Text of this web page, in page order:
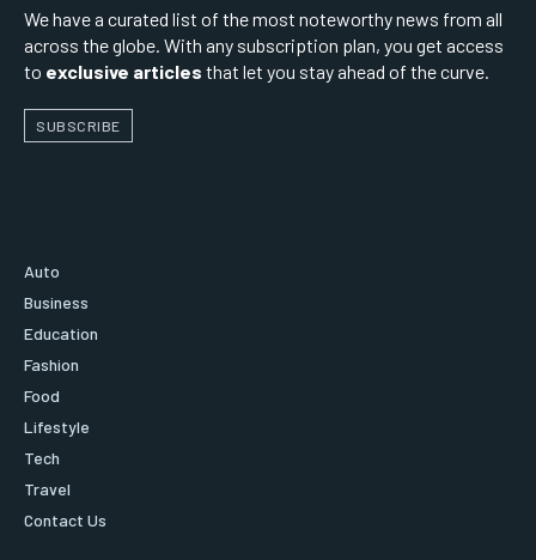
We have a curated list of the most noteworthy news from all
across the globe. With any subscription plan, you get access
to exclusive articles that let you stay ahead of the curve.
SUBSCRIBE
Auto
Business
Education
Fashion
Food
Lifestyle
Tech
Travel
Contact Us